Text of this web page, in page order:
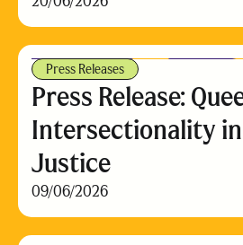
Press Releases
Press Release:
Intersectionality
Justice
09/06/2026